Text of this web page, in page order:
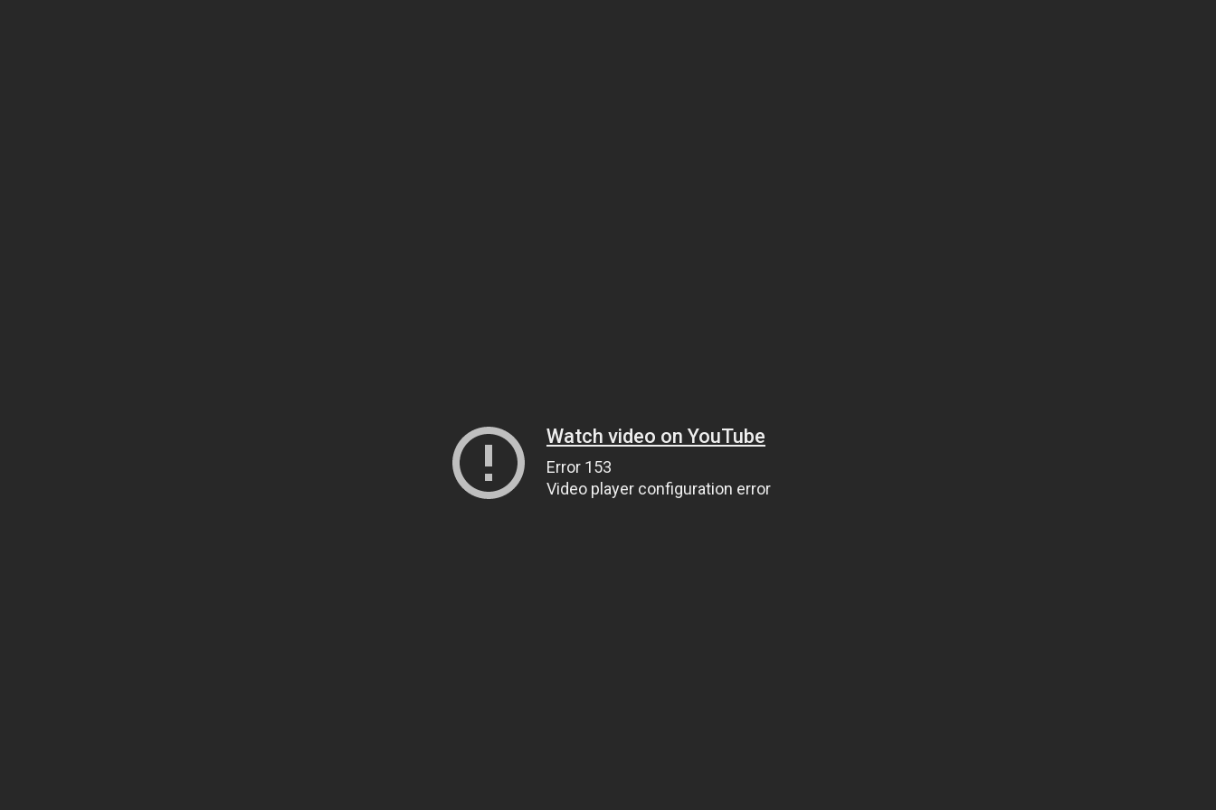
Watch video on YouTube
Error 153
Video player configuration error